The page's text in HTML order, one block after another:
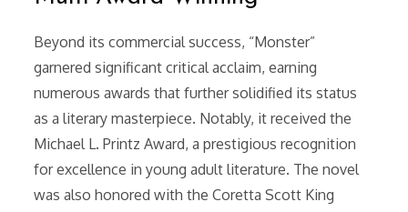
Beyond its commercial success, “Monster”
garnered significant critical acclaim, earning
numerous awards that further solidified its status
as a literary masterpiece. Notably, it received the
Michael L. Printz Award, a prestigious recognition
for excellence in young adult literature. The novel
was also honored with the Coretta Scott King